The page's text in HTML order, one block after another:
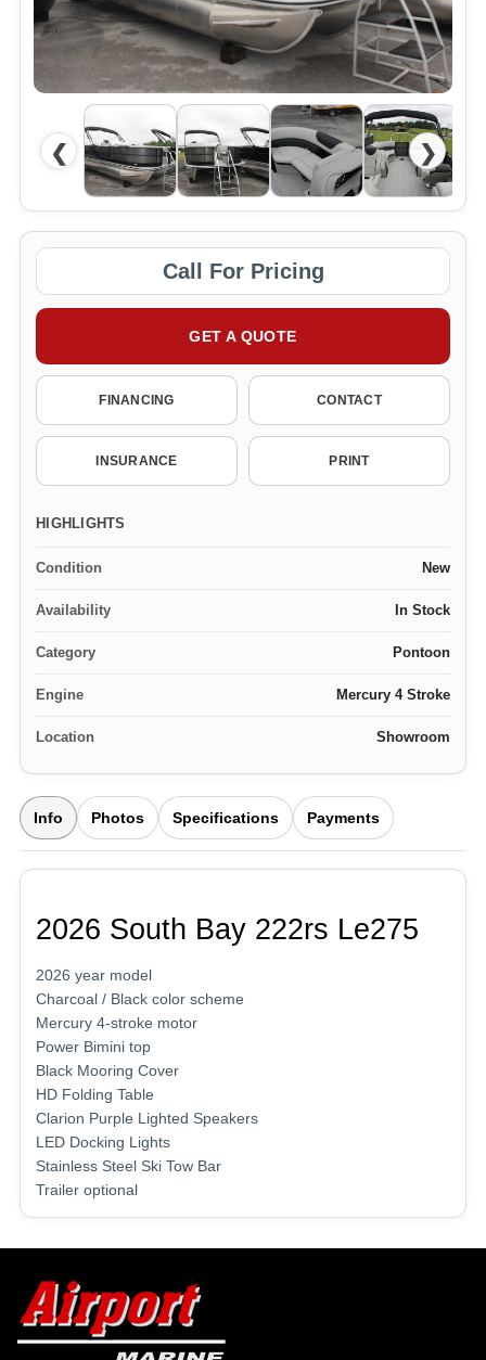
❮ ❯
Call For Pricing
GET A QUOTE
FINANCING CONTACT
INSURANCE PRINT
HIGHLIGHTS
Condition New
Availability In Stock
Category Pontoon
Engine Mercury 4 Stroke
Location Showroom
Info Photos Specifications Payments
2026 South Bay 222rs Le275
2026 year model
Charcoal / Black color scheme
Mercury 4-stroke motor
Power Bimini top
Black Mooring Cover
HD Folding Table
Clarion Purple Lighted Speakers
LED Docking Lights
Stainless Steel Ski Tow Bar
Trailer optional